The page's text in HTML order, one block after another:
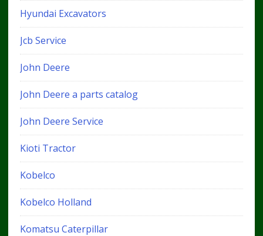
Hyundai Excavators
Jcb Service
John Deere
John Deere a parts catalog
John Deere Service
Kioti Tractor
Kobelco
Kobelco Holland
Komatsu Caterpillar